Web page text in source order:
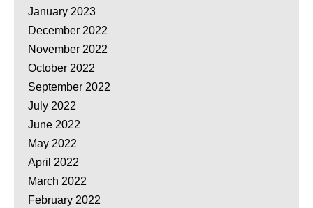
January 2023
December 2022
November 2022
October 2022
September 2022
July 2022
June 2022
May 2022
April 2022
March 2022
February 2022